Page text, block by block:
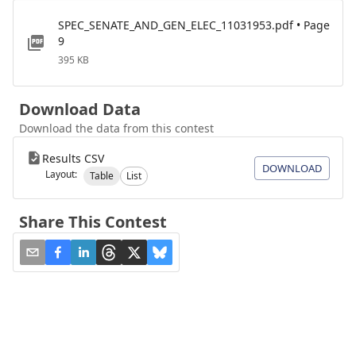
SPEC_SENATE_AND_GEN_ELEC_11031953.pdf • Page
9
395 KB
Download Data
Download the data from this contest
Results CSV
Layout: Table List
DOWNLOAD
Share This Contest